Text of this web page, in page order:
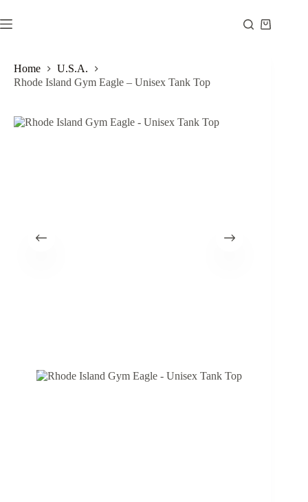
to
content
Shopping
Home
U.S.A.
Rhode Island Gym Eagle – Unisex Tank Top